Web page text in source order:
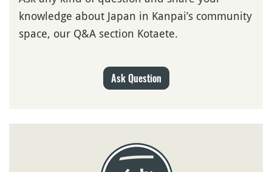
knowledge about Japan in Kanpai’s community
space, our Q&A section Kotaete.
Ask Question